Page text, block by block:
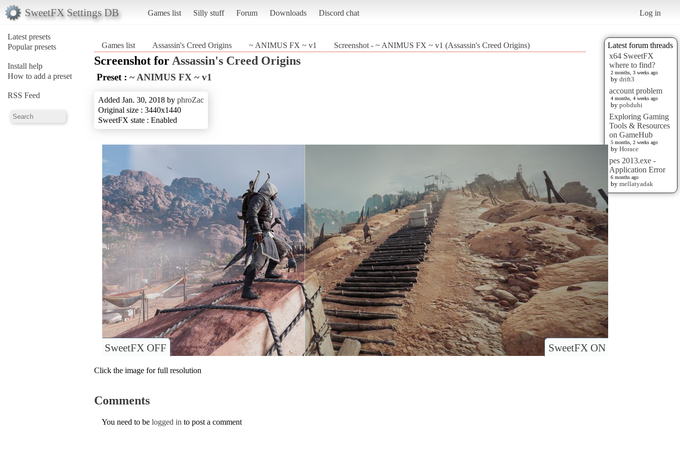
SweetFX Settings DB Games list Silly stuff Forum Downloads Discord chat Log in
Latest presets
Popular presets
Install help
How to add a preset
RSS Feed
Latest forum threads
x64 SweetFX
where to find?
2 months, 3 weeks ago
by drift3
account problem
4 months, 4 weeks ago
by pobduhi
Exploring Gaming
Tools & Resources
on GameHub
5 months, 2 weeks ago
by Horace
pes 2013.exe -
Application Error
6 months ago
by mellatyadak
Games list Assassin's Creed Origins ~ ANIMUS FX ~ v1 Screenshot - ~ ANIMUS FX ~ v1 (Assassin's Creed Origins)
Screenshot for Assassin's Creed Origins
Preset : ~ ANIMUS FX ~ v1
Added Jan. 30, 2018 by phroZac
Original size : 3440x1440
SweetFX state : Enabled
SweetFX ON
SweetFX OFF
Click the image for full resolution
Comments
You need to be logged in to post a comment